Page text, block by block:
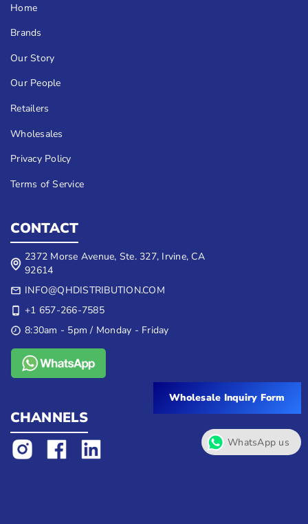
Wholesale Inquiry Form
Home
Brands
Our Story
Our People
Retailers
Wholesales
Privacy Policy
Terms of Service
CONTACT
2372 Morse Avenue, Ste. 327, Irvine, CA
92614
INFO@QHDISTRIBUTION.COM
+1 657-266-7585
8:30am - 5pm / Monday - Friday
CHANNELS
WhatsApp us